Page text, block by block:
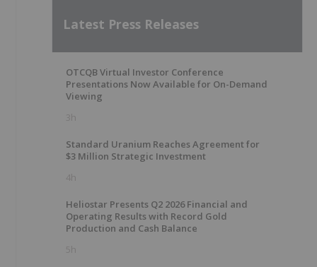
Latest Press Releases
OTCQB Virtual Investor Conference
Presentations Now Available for On-Demand
Viewing
3h
Standard Uranium Reaches Agreement for
$3 Million Strategic Investment
4h
Heliostar Presents Q2 2026 Financial and
Operating Results with Record Gold
Production and Cash Balance
5h